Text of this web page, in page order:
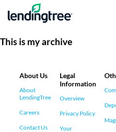
Skip to content
This is my archive